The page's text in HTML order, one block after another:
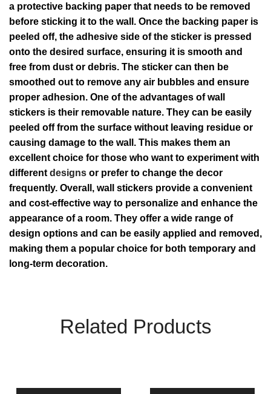
a protective backing paper that needs to be removed
before sticking it to the wall. Once the backing paper is
peeled off, the adhesive side of the sticker is pressed
onto the desired surface, ensuring it is smooth and
free from dust or debris. The sticker can then be
smoothed out to remove any air bubbles and ensure
proper adhesion. One of the advantages of wall
stickers is their removable nature. They can be easily
peeled off from the surface without leaving residue or
causing damage to the wall. This makes them an
excellent choice for those who want to experiment with
different designs or prefer to change the decor
frequently. Overall, wall stickers provide a convenient
and cost-effective way to personalize and enhance the
appearance of a room. They offer a wide range of
design options and can be easily applied and removed,
making them a popular choice for both temporary and
long-term decoration.
Related Products